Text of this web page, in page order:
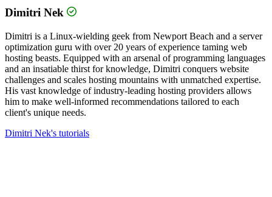
Dimitri Nek
Dimitri is a Linux-wielding geek from Newport Beach and a server
optimization guru with over 20 years of experience taming web
hosting beasts. Equipped with an arsenal of programming languages
and an insatiable thirst for knowledge, Dimitri conquers website
challenges and scales hosting mountains with unmatched expertise.
His vast knowledge of industry-leading hosting providers allows
him to make well-informed recommendations tailored to each
client's unique needs.
Dimitri Nek's tutorials